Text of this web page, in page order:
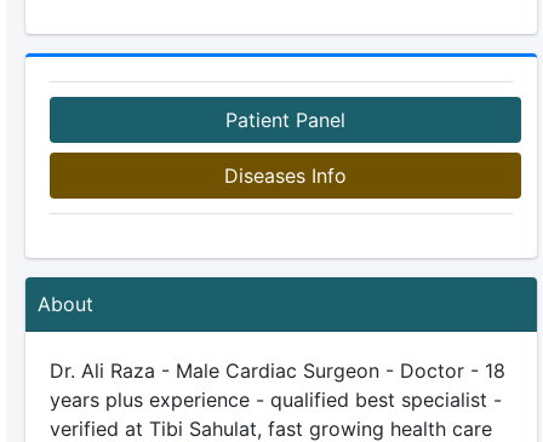
Patient Panel
Diseases Info
About
Dr. Ali Raza - Male Cardiac Surgeon - Doctor - 18
years plus experience - qualified best specialist -
verified at Tibi Sahulat, fast growing health care